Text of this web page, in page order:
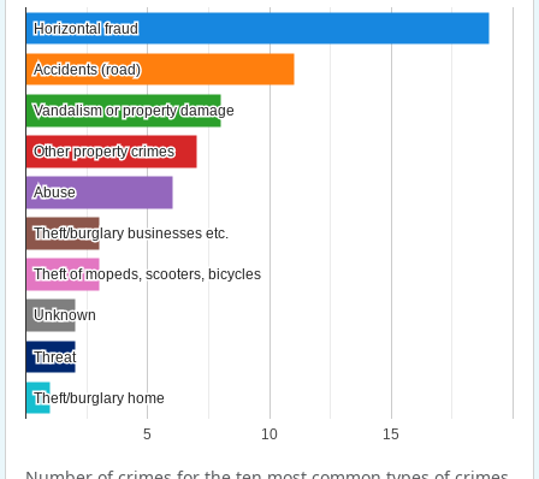
5 10 15
Horizontal fraud
Horizontal fraud
Accidents (road)
Accidents (road)
Vandalism or property damage
Vandalism or property damage
Other property crimes
Other property crimes
Abuse
Abuse
Theft/burglary businesses etc.
Theft/burglary businesses etc.
Theft of mopeds, scooters, bicycles
Theft of mopeds, scooters, bicycles
Unknown
Unknown
Threat
Threat
Theft/burglary home
Theft/burglary home